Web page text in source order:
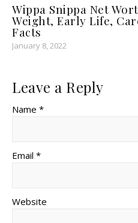
Wippa Snippa Net
Weight, Early Life,
Facts
January 8, 2022
Leave a Reply
Name *
Email *
Website